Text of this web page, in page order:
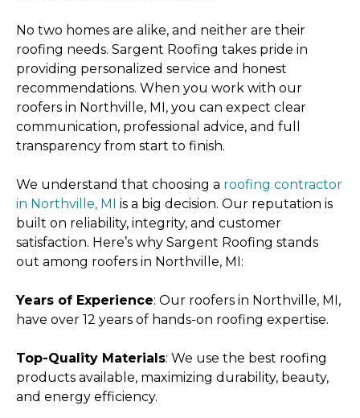
No two homes are alike, and neither are their
roofing needs. Sargent Roofing takes pride in
providing personalized service and honest
recommendations. When you work with our
roofers in Northville, MI, you can expect clear
communication, professional advice, and full
transparency from start to finish.
We understand that choosing a roofing contractor
in Northville, MI is a big decision. Our reputation is
built on reliability, integrity, and customer
satisfaction. Here’s why Sargent Roofing stands
out among roofers in Northville, MI:
Years of Experience: Our roofers in Northville, MI,
have over 12 years of hands-on roofing expertise.
Top-Quality Materials: We use the best roofing
products available, maximizing durability, beauty,
and energy efficiency.